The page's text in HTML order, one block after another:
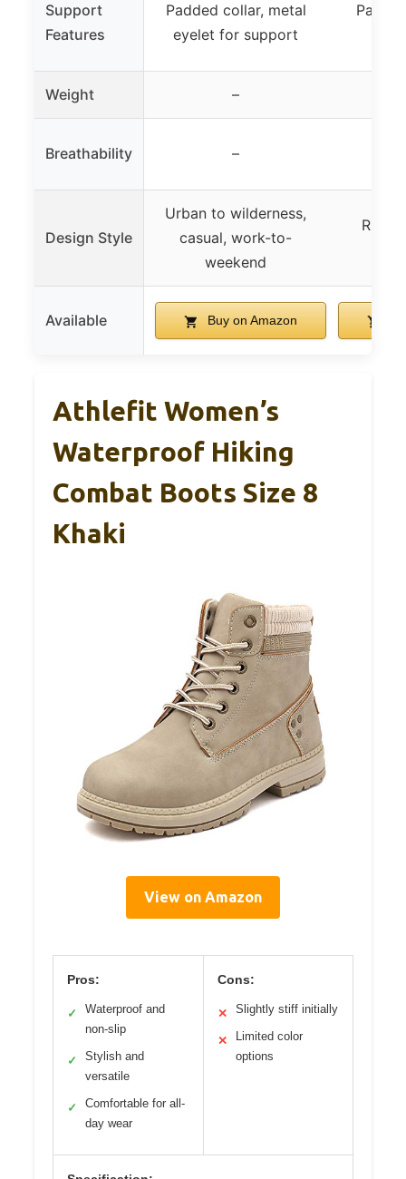
Support
Features
Padded collar, metal
eyelet for support
Weight –
Breathability –
Design Style
Urban to wilderness,
casual, work-to-
weekend
Available Buy on Amazon
Athlefit Women’s
Waterproof Hiking
Combat Boots Size 8
Khaki
View on Amazon
Pros:
✓
Waterproof and
non-slip
✓
Stylish and
versatile
✓
Comfortable for all-
day wear
Cons:
✕ Slightly stiff initially
✕
Limited color
options